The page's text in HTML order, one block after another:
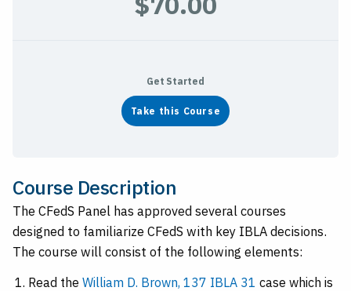
Get Started
Take this Course
Course Description
The CFedS Panel has approved several courses
designed to familiarize CFedS with key IBLA decisions.
The course will consist of the following elements:
Read the William D. Brown, 137 IBLA 31 case which is